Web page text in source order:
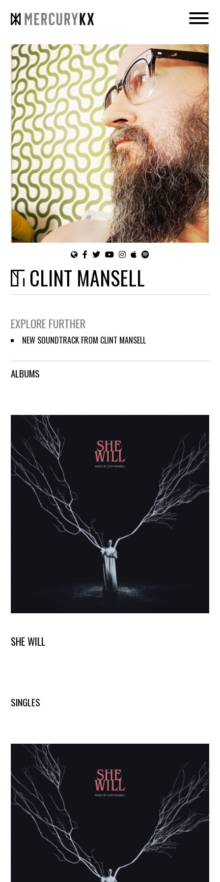
CLINT MANSELL
EXPLORE FURTHER
NEW SOUNDTRACK FROM CLINT MANSELL
ALBUMS
SHE WILL
SINGLES